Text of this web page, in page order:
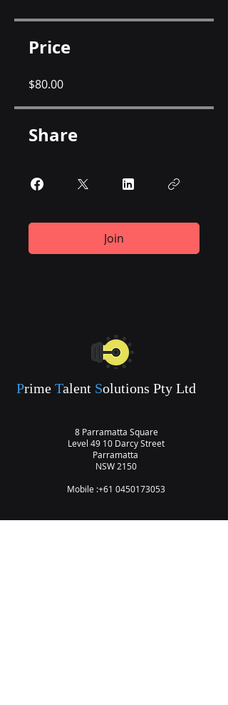
Price
$80.00
Share
Join
Prime Talent Solutions Pty Ltd
8 Parramatta Square
Level 49 10 Darcy Street
Parramatta
NSW 2150
Mobile :+61 0450173053